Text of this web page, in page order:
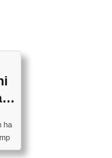
ha
駅